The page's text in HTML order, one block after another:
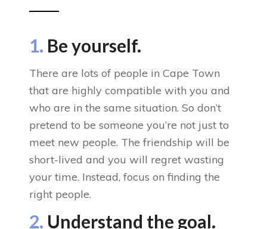
1. Be yourself.
There are lots of people in Cape Town
that are highly compatible with you and
who are in the same situation. So don’t
pretend to be someone you’re not just to
meet new people. The friendship will be
short-lived and you will regret wasting
your time. Instead, focus on finding the
right people.
2. Understand the goal.